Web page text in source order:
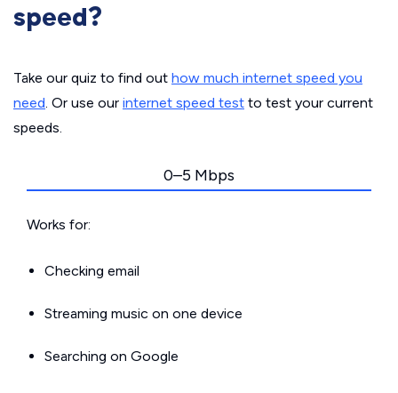
speed?
Take our quiz to find out how much internet speed you
need. Or use our internet speed test to test your current
speeds.
0–5 Mbps
Works for:
Checking email
Streaming music on one device
Searching on Google